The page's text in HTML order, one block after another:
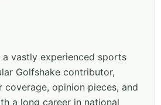
a vastly experienced sports
Golfshake contributor,
coverage, opinion pieces, and
a long career in national